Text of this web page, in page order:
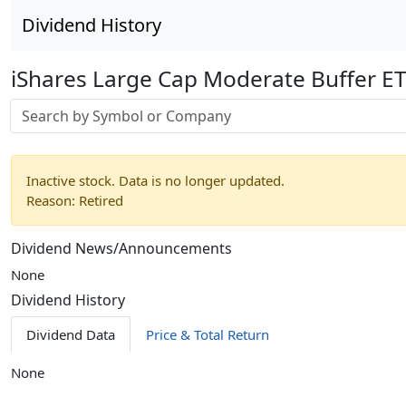
Dividend History
iShares Large Cap Moderate Buffer
Stock search input
Inactive stock. Data is no longer updated.
Reason: Retired
Dividend News/Announcements
None
Dividend History
Dividend Data Price & Total Return
None